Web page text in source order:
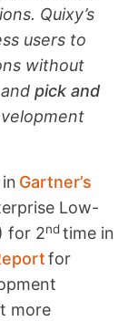
Quixy’s
users to
without
and pick and
Gartner’s
Low-
for 2ndtime in
for
more